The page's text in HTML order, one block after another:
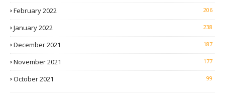
February 2022 206
January 2022 238
December 2021 187
November 2021 177
October 2021 99